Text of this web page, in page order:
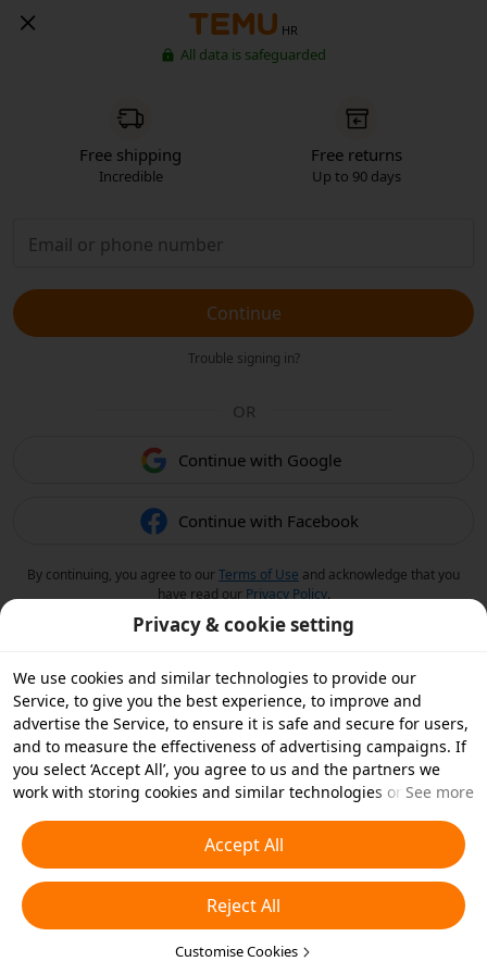
HR
All data is safeguarded
Free shipping
Incredible
Free returns
Up to 90 days
Continue
Trouble signing in?
OR
Continue with Google
Continue with Facebook
By continuing, you agree to ourTerms of Use and acknowledge that you
have read our Privacy Policy.
Privacy & cookie setting
We use cookies and similar technologies to provide our
Service, to give you the best experience, to improve and
advertise the Service, to ensure it is safe and secure for users,
and to measure the effectiveness of advertising campaigns. If
you select ‘Accept All’, you agree to us and the partners we
work with storing cookies and similar technologies on your
essential cookies or choose which types of cookies you'd like to
accept or disable by clicking ‘Customise Cookies’ below or at
any time in your privacy settings. For more details, see our
Cookies and Similar Technologies Policy
See more
Accept All
Reject All
Customise Cookies